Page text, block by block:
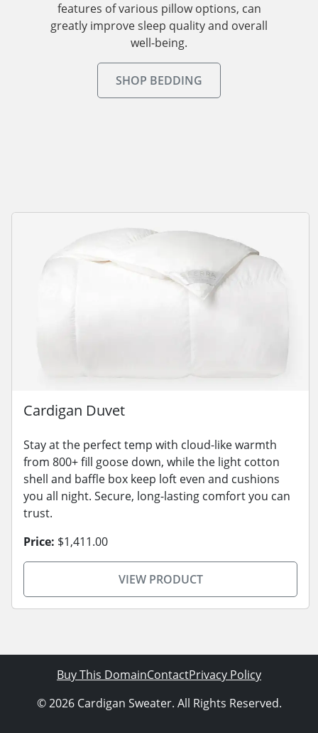
features of various pillow options, can
greatly improve sleep quality and overall
well-being.
SHOP BEDDING
Cardigan Duvet
Stay at the perfect temp with cloud-like warmth
from 800+ fill goose down, while the light cotton
shell and baffle box keep loft even and cushions
you all night. Secure, long-lasting comfort you can
trust.
Price: $1,411.00
VIEW PRODUCT
Buy This DomainContactPrivacy Policy
© 2026 Cardigan Sweater. All Rights Reserved.